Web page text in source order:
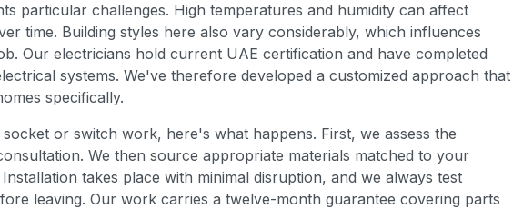
particular challenges. High temperatures and humidity can affect
time. Building styles here also vary considerably, which influences
Our electricians hold current UAE certification and have completed
systems. We've therefore developed a customized approach that
specifically.
or switch work, here's what happens. First, we assess the
We then source appropriate materials matched to your
takes place with minimal disruption, and we always test
leaving. Our work carries a twelve-month guarantee covering parts